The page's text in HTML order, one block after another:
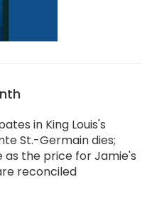
in King Louis's
St.-Germain dies;
as the price for Jamie's
reconciled